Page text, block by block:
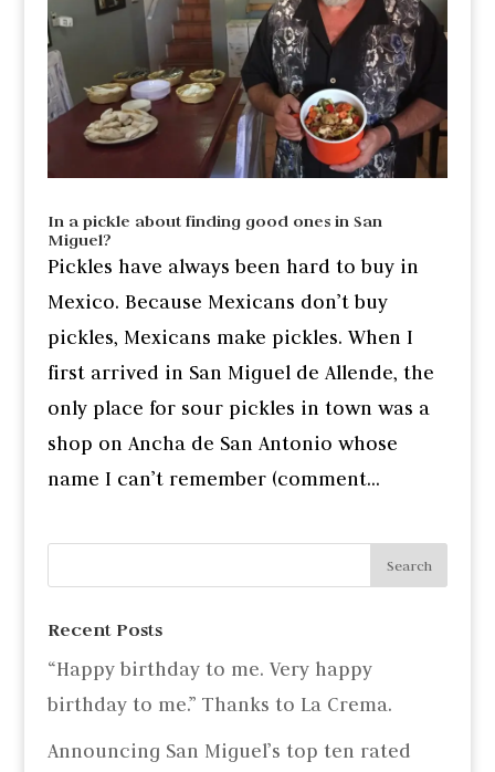
In a pickle about finding good ones in San
Miguel?
Pickles have always been hard to buy in
Mexico. Because Mexicans don’t buy
pickles, Mexicans make pickles. When I
first arrived in San Miguel de Allende, the
only place for sour pickles in town was a
shop on Ancha de San Antonio whose
name I can’t remember (comment...
Recent Posts
“Happy birthday to me. Very happy
birthday to me.” Thanks to La Crema.
Announcing San Miguel’s top ten rated